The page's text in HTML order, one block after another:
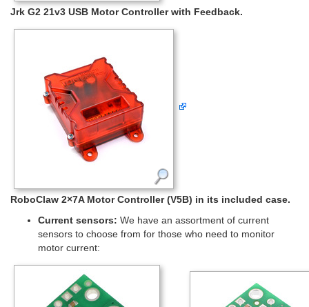
Jrk G2 21v3 USB Motor Controller with Feedback.
RoboClaw 2×7A Motor Controller (V5B) in its included case.
Current sensors: We have an assortment of current
sensors to choose from for those who need to monitor
motor current: